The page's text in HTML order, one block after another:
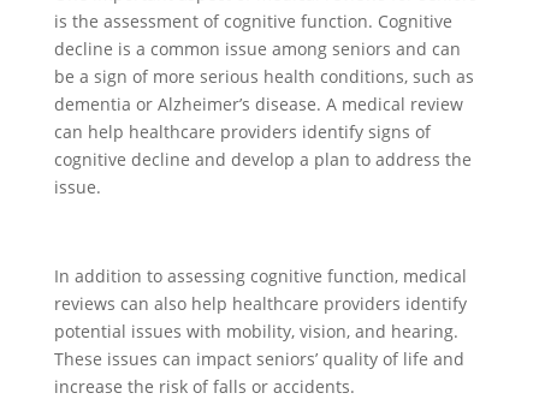
is the assessment of cognitive function. Cognitive
decline is a common issue among seniors and can
be a sign of more serious health conditions, such as
dementia or Alzheimer’s disease. A medical review
can help healthcare providers identify signs of
cognitive decline and develop a plan to address the
issue.
In addition to assessing cognitive function, medical
reviews can also help healthcare providers identify
potential issues with mobility, vision, and hearing.
These issues can impact seniors’ quality of life and
increase the risk of falls or accidents.